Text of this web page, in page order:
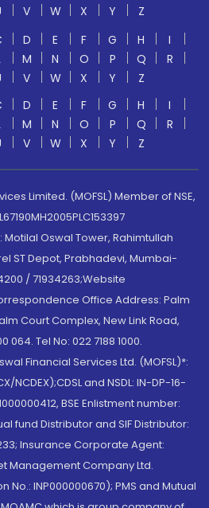
V W X Y
Z
D E F G H
I
M N O P Q
R
V W X Y
Z
D E F G H
I
M N O P Q
R
V W X Y Z
Limited. (MOFSL) Member of NSE,
Oswal Tower, Rahimtullah
ST Depot, Prabhadevi, Mumbai-
/ 71934263;Website
Office Address: Palm
Court Complex, New Link Road,
Tel No: 022 7188 1000.
Financial Services Ltd. (MOFSL)*:
NCDEX);CDSL and NSDL: IN-DP-16-
BSE Enlistment number:
fund Distributor and SIF Distributor:
Insurance Corporate Agent:
Management Company Ltd.
No.: INP000000670); PMS and Mutual